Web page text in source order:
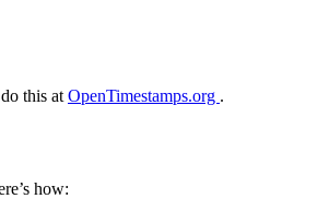
this at OpenTimestamps.org .
how: